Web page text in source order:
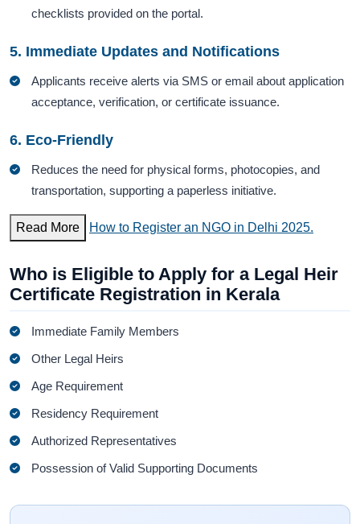
checklists provided on the portal.
5. Immediate Updates and Notifications
Applicants receive alerts via SMS or email about application
acceptance, verification, or certificate issuance.
6. Eco-Friendly
Reduces the need for physical forms, photocopies, and
transportation, supporting a paperless initiative.
Read More How to Register an NGO in Delhi 2025.
Who is Eligible to Apply for a Legal Heir
Certificate Registration in Kerala
Immediate Family Members
Other Legal Heirs
Age Requirement
Residency Requirement
Authorized Representatives
Possession of Valid Supporting Documents